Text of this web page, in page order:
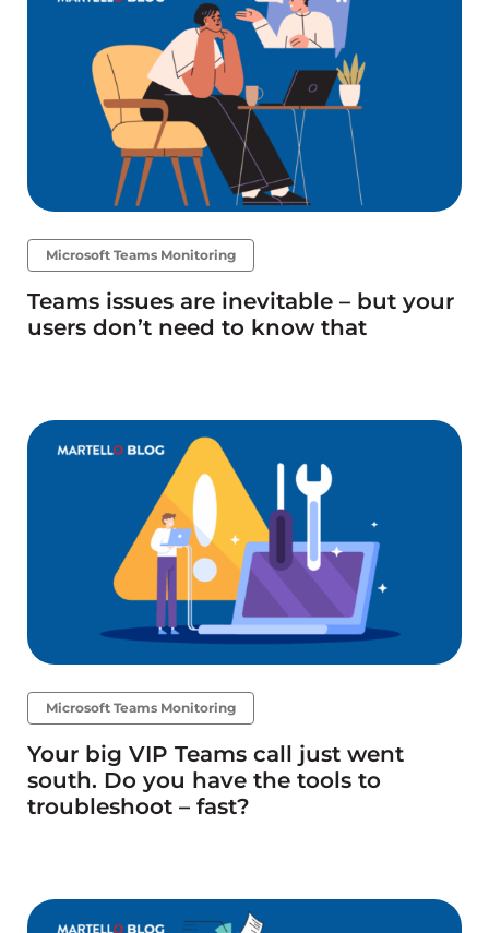
Microsoft Teams Monitoring
Teams issues are inevitable – but your
users don’t need to know that
Microsoft Teams Monitoring
Your big VIP Teams call just went
south. Do you have the tools to
troubleshoot – fast?